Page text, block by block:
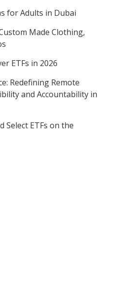
for Adults in Dubai
Made Clothing,
ETFs in 2026
Redefining Remote
and Accountability in
Select ETFs on the